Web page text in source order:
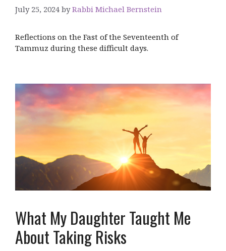
July 25, 2024 byRabbi Michael Bernstein
Reflections on the Fast of the Seventeenth of
Tammuz during these difficult days.
What My Daughter Taught Me
About Taking Risks